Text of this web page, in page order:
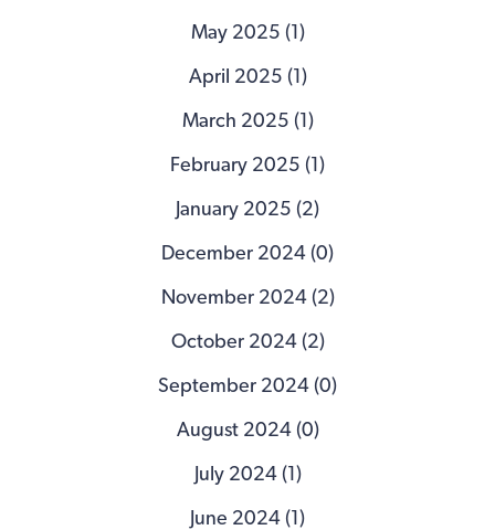
May 2025 (1)
April 2025 (1)
March 2025 (1)
February 2025 (1)
January 2025 (2)
December 2024 (0)
November 2024 (2)
October 2024 (2)
September 2024 (0)
August 2024 (0)
July 2024 (1)
June 2024 (1)